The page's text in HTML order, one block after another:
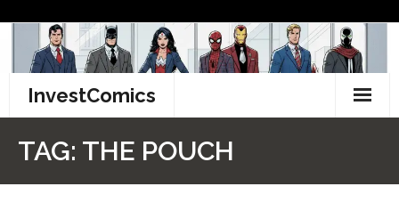
content
InvestComics
TAG: THE POUCH